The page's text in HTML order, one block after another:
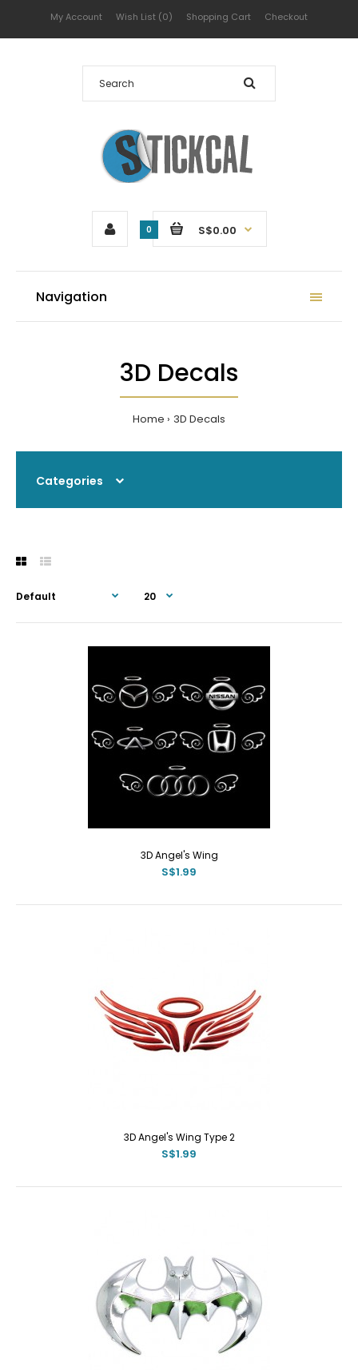
My Account Wish List (0) Shopping Cart Checkout
0 S$0.00
Navigation
3D Decals
Home 3D Decals
Categories
3D Angel's Wing
S$1.99
3D Angel's Wing Type 2
S$1.99